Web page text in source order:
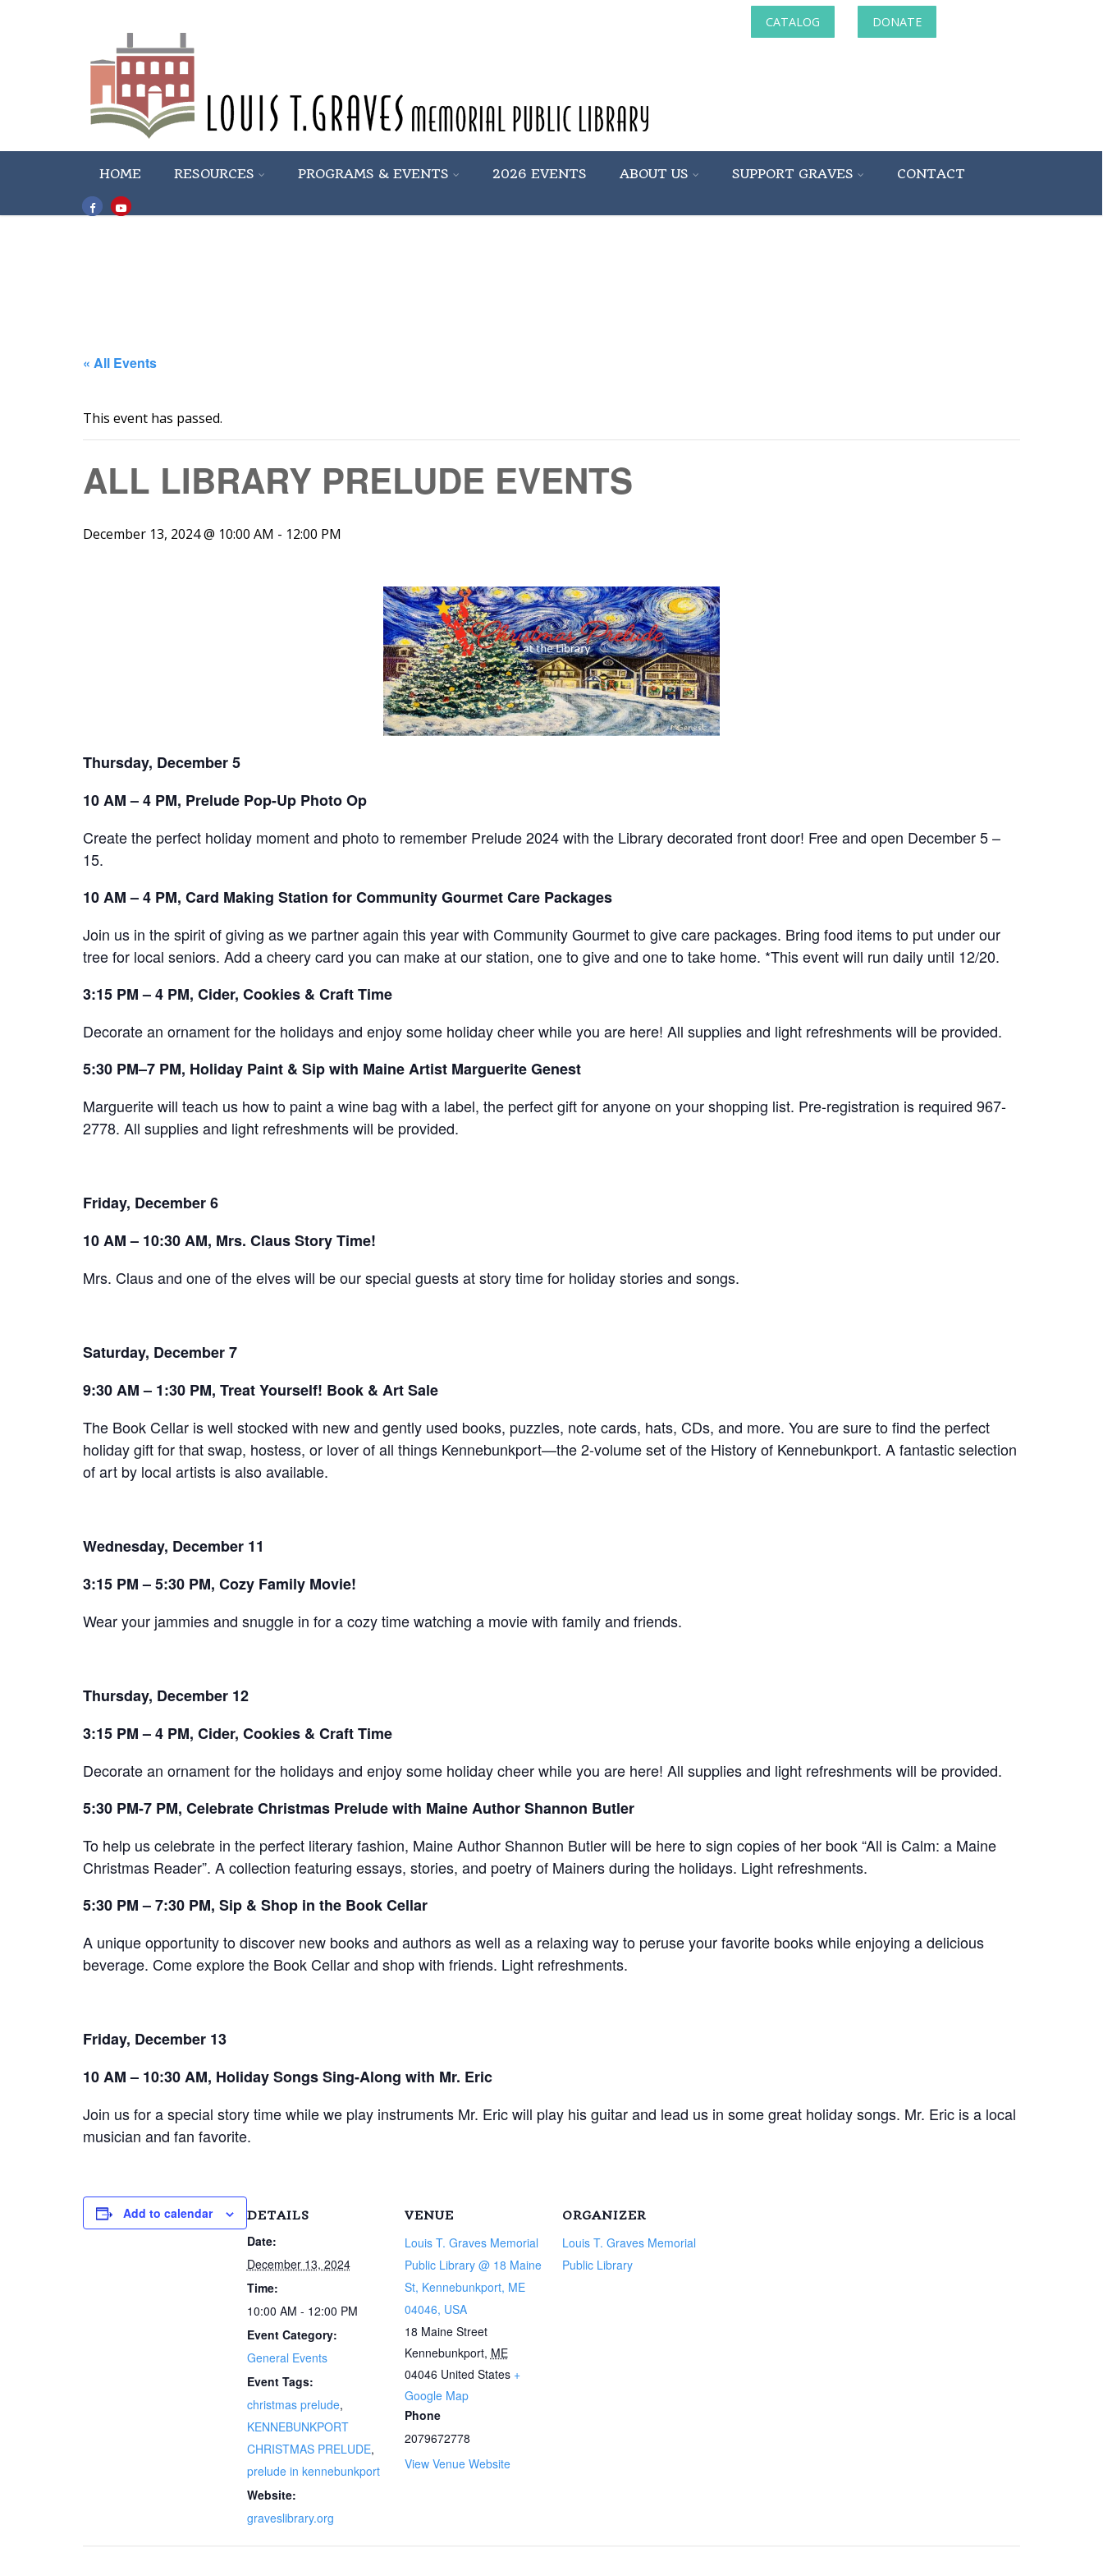
CATALOG DONATE
HOME RESOURCES PROGRAMS & EVENTS 2026 EVENTS ABOUT US SUPPORT GRAVES CONTACT
« All Events
This event has passed.
ALL LIBRARY PRELUDE EVENTS
December 13, 2024 @ 10:00 AM - 12:00 PM
Thursday, December 5
10 AM – 4 PM, Prelude Pop-Up Photo Op
Create the perfect holiday moment and photo to remember Prelude 2024 with the Library decorated front door! Free and open December 5 –
15.
10 AM – 4 PM, Card Making Station for Community Gourmet Care Packages
Join us in the spirit of giving as we partner again this year with Community Gourmet to give care packages. Bring food items to put under our
tree for local seniors. Add a cheery card you can make at our station, one to give and one to take home. *This event will run daily until 12/20.
3:15 PM – 4 PM, Cider, Cookies & Craft Time
Decorate an ornament for the holidays and enjoy some holiday cheer while you are here! All supplies and light refreshments will be provided.
5:30 PM–7 PM, Holiday Paint & Sip with Maine Artist Marguerite Genest
Marguerite will teach us how to paint a wine bag with a label, the perfect gift for anyone on your shopping list. Pre-registration is required 967-
2778. All supplies and light refreshments will be provided.
Friday, December 6
10 AM – 10:30 AM, Mrs. Claus Story Time!
Mrs. Claus and one of the elves will be our special guests at story time for holiday stories and songs.
Saturday, December 7
9:30 AM – 1:30 PM, Treat Yourself! Book & Art Sale
The Book Cellar is well stocked with new and gently used books, puzzles, note cards, hats, CDs, and more. You are sure to find the perfect
holiday gift for that swap, hostess, or lover of all things Kennebunkport—the 2-volume set of the History of Kennebunkport. A fantastic selection
of art by local artists is also available.
Wednesday, December 11
3:15 PM – 5:30 PM, Cozy Family Movie!
Wear your jammies and snuggle in for a cozy time watching a movie with family and friends.
Thursday, December 12
3:15 PM – 4 PM, Cider, Cookies & Craft Time
Decorate an ornament for the holidays and enjoy some holiday cheer while you are here! All supplies and light refreshments will be provided.
5:30 PM-7 PM, Celebrate Christmas Prelude with Maine Author Shannon Butler
To help us celebrate in the perfect literary fashion, Maine Author Shannon Butler will be here to sign copies of her book “All is Calm: a Maine
Christmas Reader”. A collection featuring essays, stories, and poetry of Mainers during the holidays. Light refreshments.
5:30 PM – 7:30 PM, Sip & Shop in the Book Cellar
A unique opportunity to discover new books and authors as well as a relaxing way to peruse your favorite books while enjoying a delicious
beverage. Come explore the Book Cellar and shop with friends. Light refreshments.
Friday, December 13
10 AM – 10:30 AM, Holiday Songs Sing-Along with Mr. Eric
Join us for a special story time while we play instruments Mr. Eric will play his guitar and lead us in some great holiday songs. Mr. Eric is a local
musician and fan favorite.
Add to calendar DETAILS
Date:
December 13, 2024
Time:
10:00 AM - 12:00 PM
Event Category:
General Events
Event Tags:
christmas prelude,
KENNEBUNKPORT
CHRISTMAS PRELUDE,
prelude in kennebunkport
Website:
graveslibrary.org
VENUE
Louis T. Graves Memorial
Public Library @ 18 Maine
St, Kennebunkport, ME
04046, USA
18 Maine Street
Kennebunkport, ME
04046 United States +
Google Map
Phone
2079672778
View Venue Website
ORGANIZER
Louis T. Graves Memorial
Public Library